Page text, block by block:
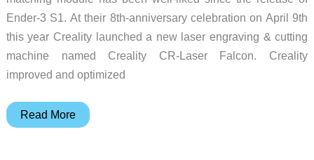
Ender-3 S1. At their 8th-anniversary celebration on April 9th
this year Creality launched a new laser engraving & cutting
machine named Creality CR-Laser Falcon. Creality
improved and optimized
The
Read More